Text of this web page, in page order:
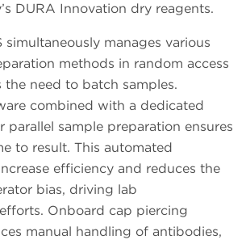
DURA Innovation dry reagents.
simultaneously manages various
methods in random access
the need to batch samples.
combined with a dedicated
parallel sample preparation ensures
to result. This automated
efficiency and reduces the
bias, driving lab
Onboard cap piercing
manual handling of antibodies,